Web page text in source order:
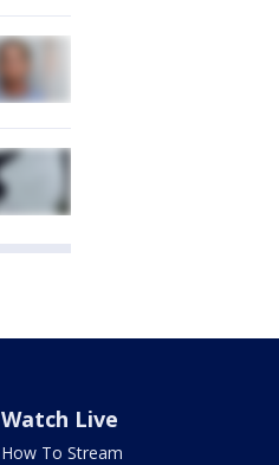
Watch Live
How To Stream